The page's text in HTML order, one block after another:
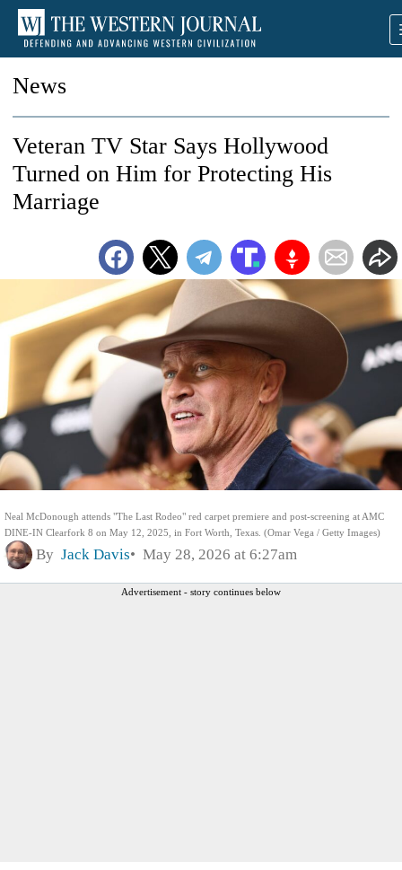
News
Neal McDonough attends "The Last Rodeo" red carpet premiere and post-screening at AMC
DINE-IN Clearfork 8 on May 12, 2025, in Fort Worth, Texas. (Omar Vega / Getty Images)
Veteran TV Star Says Hollywood
Turned on Him for Protecting His
Marriage
By Jack Davis May 28, 2026 at 6:27am
Advertisement - story continues below